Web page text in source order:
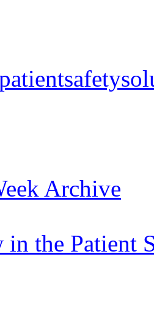
Archive
in the Patient